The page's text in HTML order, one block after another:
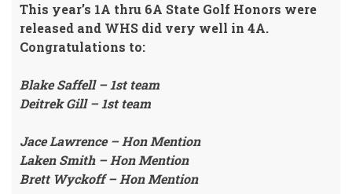
This year’s 1A thru 6A State Golf Honors were
released and WHS did very well in 4A.
Congratulations to:
Blake Saffell – 1st team
Deitrek Gill – 1st team
Jace Lawrence – Hon Mention
Laken Smith – Hon Mention
Brett Wyckoff – Hon Mention